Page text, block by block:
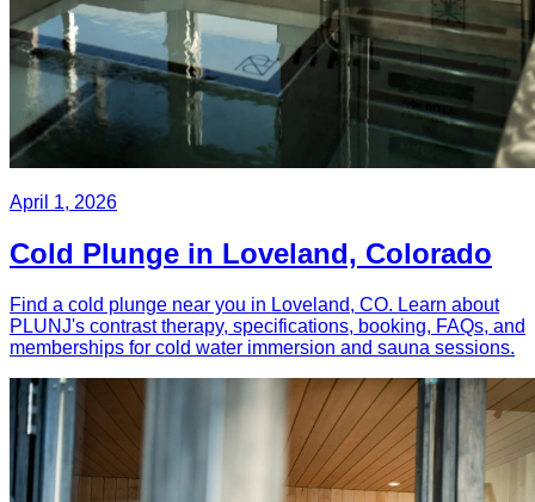
April 1, 2026
Cold Plunge in Loveland, Colorado
Find a cold plunge near you in Loveland, CO. Learn about
PLUNJ's contrast therapy, specifications, booking, FAQs, and
memberships for cold water immersion and sauna sessions.